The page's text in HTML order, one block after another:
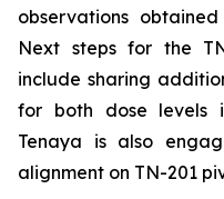
observations
Next steps for the
include sharing
for both dose levels
Tenaya is also
alignment on TN-201